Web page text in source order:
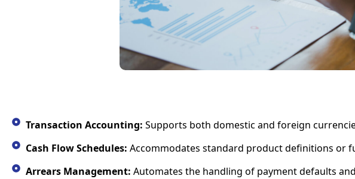
Transaction Accounting: Supports both domestic and foreign
Cash Flow Schedules: Accommodates standard product definitions or
Arrears Management: Automates the handling of payment defaults